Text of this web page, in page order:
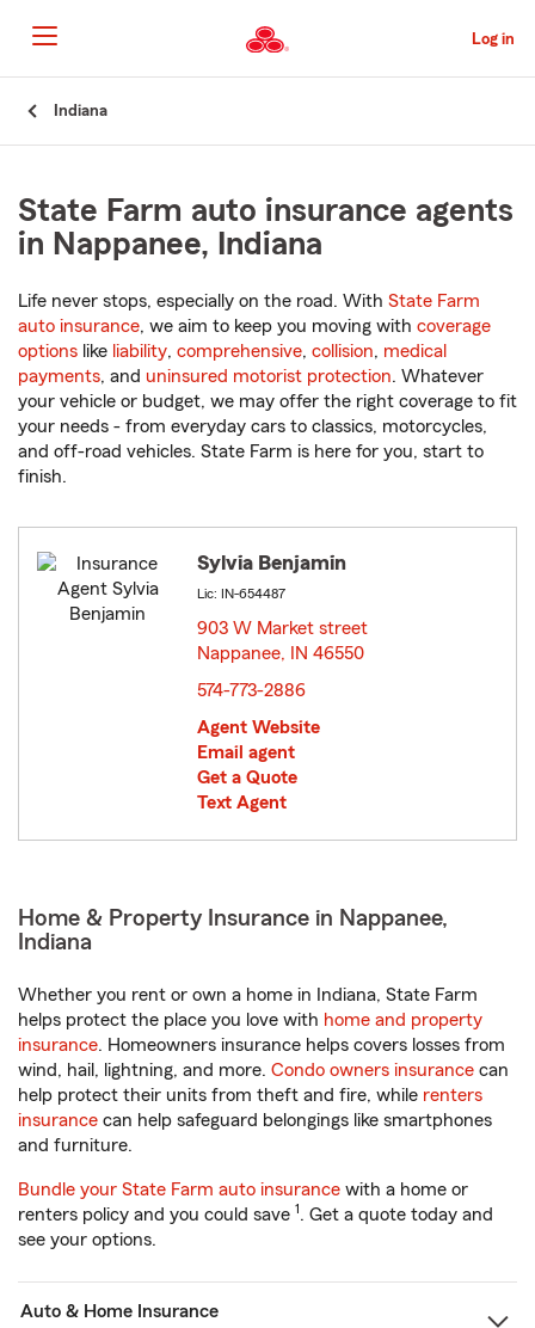
to
Main
Content
Log in
Indiana
State Farm auto insurance agents
in Nappanee, Indiana
Life never stops, especially on the road. With State Farm
auto insurance, we aim to keep you moving with coverage
options like liability, comprehensive, collision, medical
payments, and uninsured motorist protection. Whatever
your vehicle or budget, we may offer the right coverage to fit
your needs - from everyday cars to classics, motorcycles,
and off-road vehicles. State Farm is here for you, start to
finish.
Sylvia Benjamin
Lic: IN-654487
903 W Market street
Nappanee, IN 46550
574-773-2886
Agent Website
Email agent
Get a Quote
Text Agent
Home & Property Insurance in Nappanee,
Indiana
Whether you rent or own a home in Indiana, State Farm
helps protect the place you love with home and property
insurance. Homeowners insurance helps covers losses from
wind, hail, lightning, and more. Condo owners insurance can
help protect their units from theft and fire, while renters
insurance can help safeguard belongings like smartphones
and furniture.
Bundle your State Farm auto insurance with a home or
renters policy and you could save 1. Get a quote today and
see your options.
Auto & Home Insurance